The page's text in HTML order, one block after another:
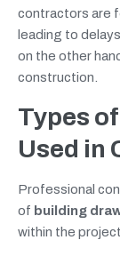
contractors are
leading to
on the other
construction.
Types
Used in
Professional
of building
within the